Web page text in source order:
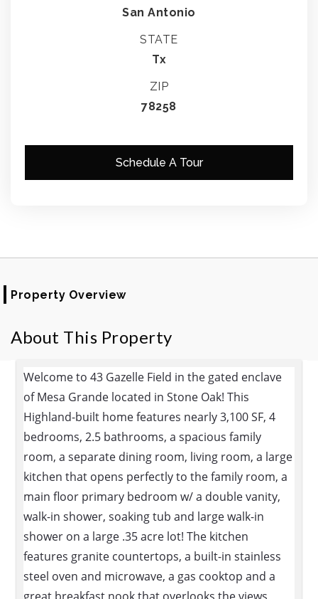
San Antonio
STATE
Tx
ZIP
78258
Schedule A Tour
Property Overview
About This Property
Welcome to 43 Gazelle Field in the gated enclave
of Mesa Grande located in Stone Oak! This
Highland-built home features nearly 3,100 SF, 4
bedrooms, 2.5 bathrooms, a spacious family
room, a separate dining room, living room, a large
kitchen that opens perfectly to the family room, a
main floor primary bedroom w/ a double vanity,
walk-in shower, soaking tub and large walk-in
shower on a large .35 acre lot! The kitchen
features granite countertops, a built-in stainless
steel oven and microwave, a gas cooktop and a